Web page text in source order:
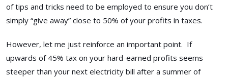
of tips and tricks need to be employed to ensure you don’t
simply “give away” close to 50% of your profits in taxes.
However, let me just reinforce an important point. If
upwards of 45% tax on your hard-earned profits seems
steeper than your next electricity bill after a summer of